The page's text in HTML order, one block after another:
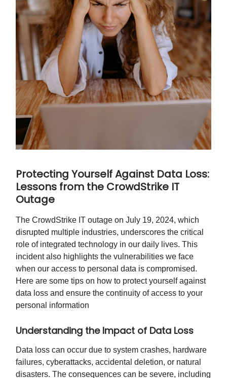
Protecting Yourself Against Data Loss:
Lessons from the CrowdStrike IT
Outage
The CrowdStrike IT outage on July 19, 2024, which
disrupted multiple industries, underscores the critical
role of integrated technology in our daily lives. This
incident also highlights the vulnerabilities we face
when our access to personal data is compromised.
Here are some tips on how to protect yourself against
data loss and ensure the continuity of access to your
personal information
Understanding the Impact of Data Loss
Data loss can occur due to system crashes, hardware
failures, cyberattacks, accidental deletion, or natural
disasters. The consequences can be severe, including